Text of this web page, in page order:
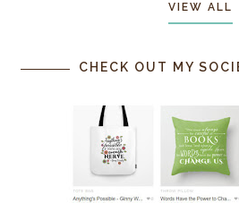
VIEW ALL
CHECK OUT MY